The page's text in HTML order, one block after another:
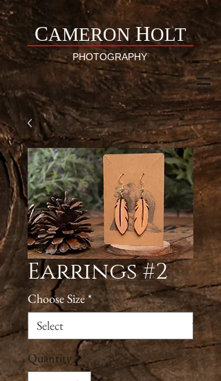
CAMERON HOLT
PHOTOGRAPHY
Earrings #2
Choose Size*
Quantity *